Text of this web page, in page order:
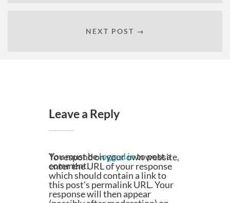
NEXT POST →
Leave a Reply
You must belogged into post a
comment.
To respond on your own website,
enter the URL of your response
which should contain a link to
this post's permalink URL. Your
response will then appear